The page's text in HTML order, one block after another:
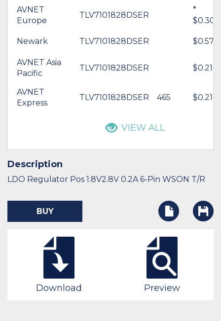
AVNET
Europe
TLV7101828DSER
*
$0.30
Newark TLV7101828DSER $0.57
AVNET Asia
Pacific
TLV7101828DSER $0.21
AVNET
Express
TLV7101828DSER 465 $0.21
VIEW ALL
Description
LDO Regulator Pos 1.8V2.8V 0.2A 6-Pin WSON T/R
BUY
Download Preview